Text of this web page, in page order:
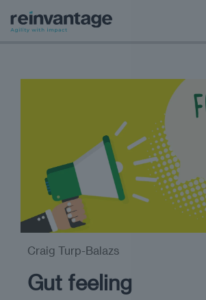
Gut feeling
Craig Turp-Balazs